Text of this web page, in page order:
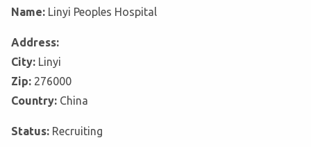
Name: Linyi Peoples Hospital
Address:
City: Linyi
Zip: 276000
Country: China
Status: Recruiting